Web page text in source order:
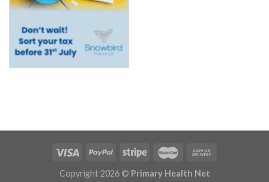
Copyright 2026 © Primary Health Net